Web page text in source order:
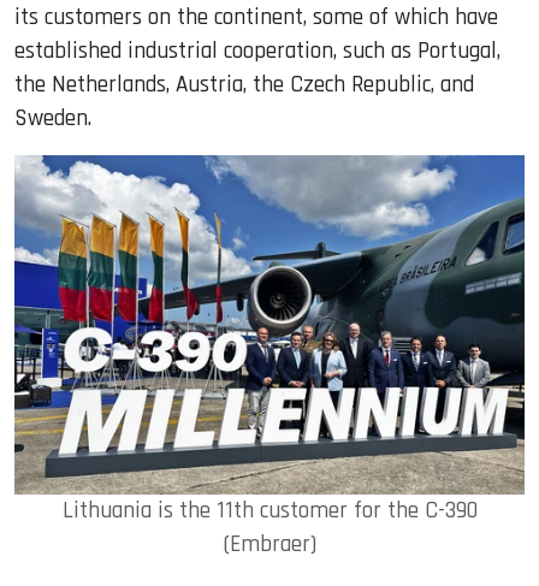
its customers on the continent, some of which have
established industrial cooperation, such as Portugal,
the Netherlands, Austria, the Czech Republic, and
Sweden.
Lithuania is the 11th customer for the C-390
(Embraer)